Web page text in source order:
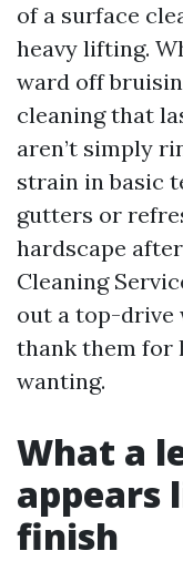
of a surface
heavy lifting.
ward off
cleaning that
aren’t simply
strain in basic
gutters or
hardscape
Cleaning
out a top-drive
thank them for
wanting.
What a
appears
finish